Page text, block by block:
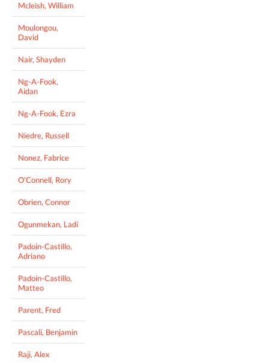
Mcleish, William
Moulongou,
David
Nair, Shayden
Ng-A-Fook,
Aidan
Ng-A-Fook, Ezra
Niedre, Russell
Nonez, Fabrice
O'Connell, Rory
Obrien, Connor
Ogunmekan, Ladi
Padoin-Castillo,
Adriano
Padoin-Castillo,
Matteo
Parent, Fred
Pascali, Benjamin
Raji, Alex